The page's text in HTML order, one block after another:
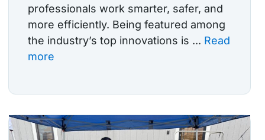
professionals work smarter, safer, and
more efficiently. Being featured among
the industry’s top innovations is ... Read
more